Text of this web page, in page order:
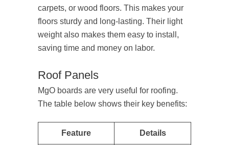
carpets, or wood floors. This makes your
floors sturdy and long-lasting. Their light
weight also makes them easy to install,
saving time and money on labor.
Roof Panels
MgO boards are very useful for roofing.
The table below shows their key benefits:
Feature Details